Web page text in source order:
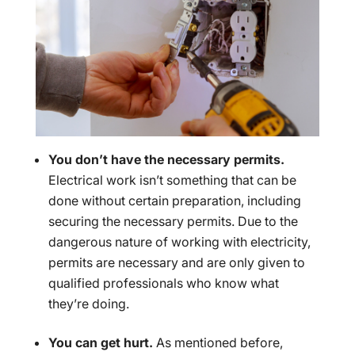
You don’t have the necessary permits.
Electrical work isn’t something that can be
done without certain preparation, including
securing the necessary permits. Due to the
dangerous nature of working with electricity,
permits are necessary and are only given to
qualified professionals who know what
they’re doing.
You can get hurt. As mentioned before,